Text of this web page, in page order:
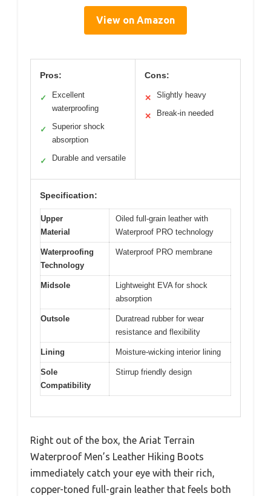
View on Amazon
Pros:
✓
Excellent
waterproofing
✓
Superior shock
absorption
✓ Durable and versatile
Cons:
✕ Slightly heavy
✕ Break-in needed
Specification:
Upper
Material
Oiled full-grain leather with
Waterproof PRO technology
Waterproofing
Technology
Waterproof PRO membrane
Midsole
Lightweight EVA for shock
absorption
Outsole
Duratread rubber for wear
resistance and flexibility
Lining Moisture-wicking interior lining
Sole
Compatibility
Stirrup friendly design
Right out of the box, the Ariat Terrain
Waterproof Men’s Leather Hiking Boots
immediately catch your eye with their rich,
copper-toned full-grain leather that feels both